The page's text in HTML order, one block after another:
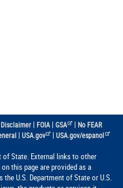
| FOIA| GSA | No FEAR
| USA.gov |USA.gov/espanol
of State. External links to other
this page are provided as a
U.S. Department of State or U.S.